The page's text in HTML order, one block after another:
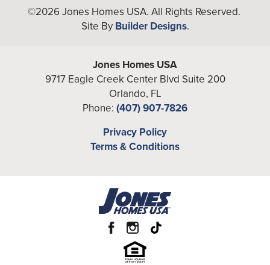
3
3,367
4,529
From theLow $640's
-Car
Main Floor
+
Leaflet| ©Mapbox©OpenStreetMap
View on Google Map
©2026Jones Homes USA. All Rights Reserved.
Site By Builder Designs.
Jones Homes USA
9717 Eagle Creek Center Blvd Suite 200
Orlando, FL
Phone: (407) 907-7826
Privacy Policy
Terms & Conditions